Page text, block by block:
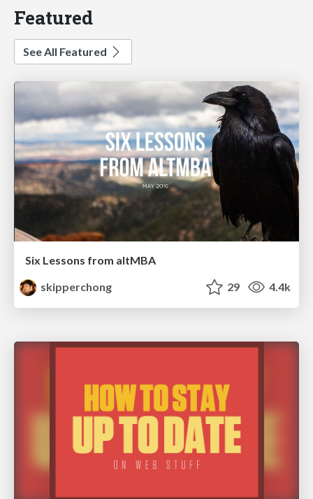
Featured
See All Featured
Six Lessons from altMBA
skipperchong
29 4.4k